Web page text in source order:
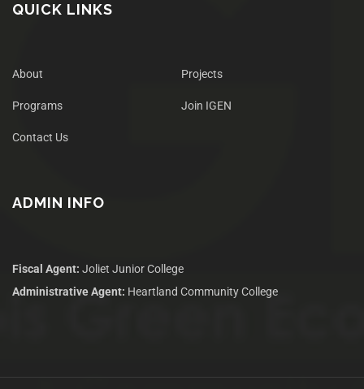
QUICK LINKS
About Projects
Programs Join IGEN
Contact Us
ADMIN INFO
Fiscal Agent: Joliet Junior College
Administrative Agent: Heartland Community College